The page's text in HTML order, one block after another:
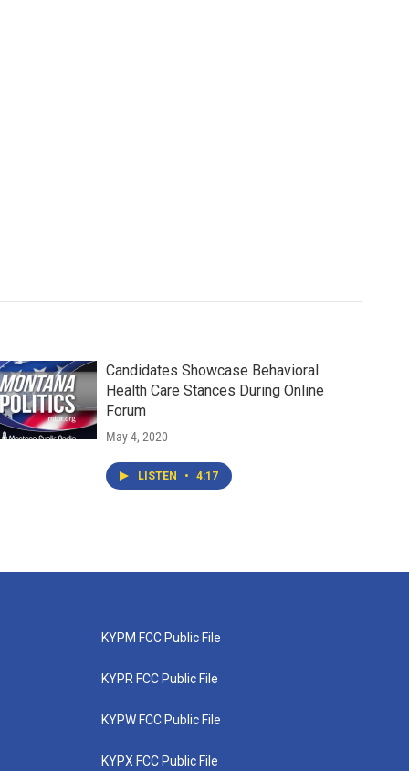
Candidates Showcase Behavioral
Health Care Stances During Online
Forum
May 4, 2020
LISTEN • 4:17
KYPM FCC Public File
KYPR FCC Public File
KYPW FCC Public File
KYPX FCC Public File